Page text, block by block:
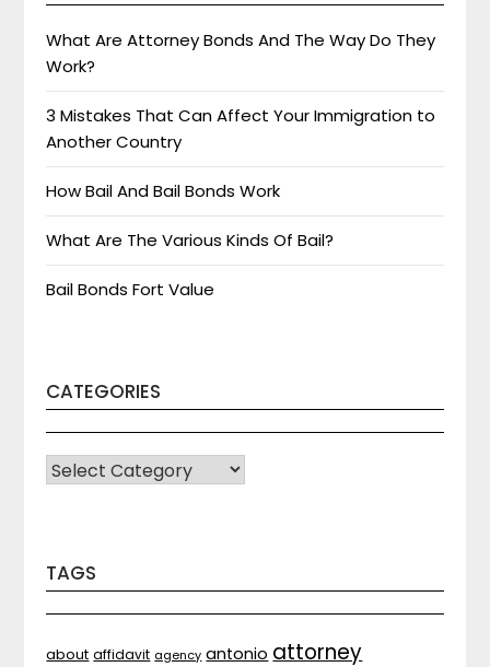
What Are Attorney Bonds And The Way Do They
Work?
3 Mistakes That Can Affect Your Immigration to
Another Country
How Bail And Bail Bonds Work
What Are The Various Kinds Of Bail?
Bail Bonds Fort Value
CATEGORIES
CATEGORIES
TAGS
about affidavit agency antonio attorney